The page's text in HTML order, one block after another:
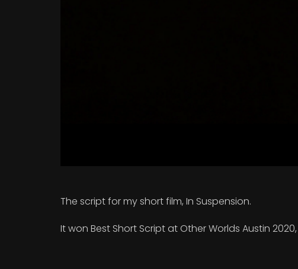
The script for my short film, In Suspension.
It won Best Short Script at Other Worlds Austin